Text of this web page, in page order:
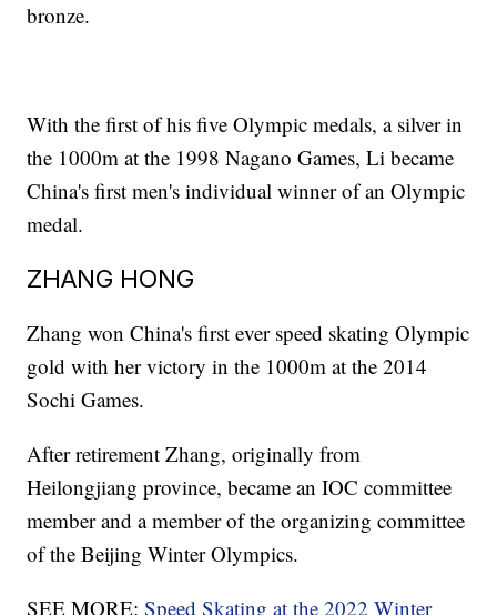
bronze.
With the first of his five Olympic medals, a silver in
the 1000m at the 1998 Nagano Games, Li became
China's first men's individual winner of an Olympic
medal.
ZHANG HONG
Zhang won China's first ever speed skating Olympic
gold with her victory in the 1000m at the 2014
Sochi Games.
After retirement Zhang, originally from
Heilongjiang province, became an IOC committee
member and a member of the organizing committee
of the Beijing Winter Olympics.
SEE MORE:Speed Skating at the 2022 Winter